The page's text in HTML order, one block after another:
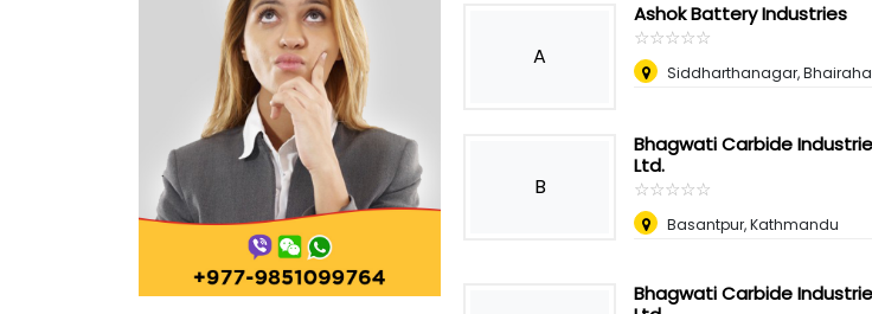
A
Ashok Battery Industries
☆☆☆☆☆
★★★★★
Siddharthanagar,
B
Bhagwati Carbide
Ltd.
☆☆☆☆☆
★★★★★
Basantpur, Kathmandu
Bhagwati Carbide